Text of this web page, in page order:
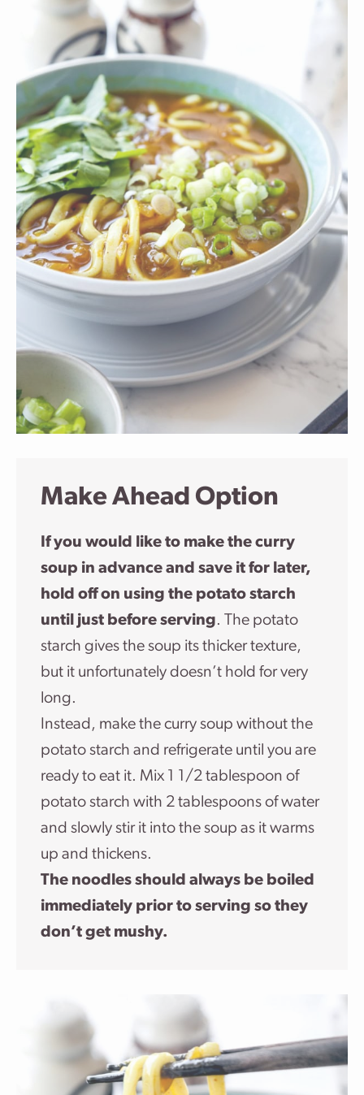
Make Ahead Option
If you would like to make the curry
soup in advance and save it for later,
hold off on using the potato starch
until just before serving. The potato
starch gives the soup its thicker texture,
but it unfortunately doesn’t hold for very
long.
Instead, make the curry soup without the
potato starch and refrigerate until you are
ready to eat it. Mix 1 1/2 tablespoon of
potato starch with 2 tablespoons of water
and slowly stir it into the soup as it warms
up and thickens.
The noodles should always be boiled
immediately prior to serving so they
don’t get mushy.